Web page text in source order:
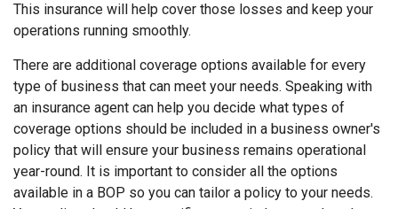
This insurance will help cover those losses and keep your
operations running smoothly.
There are additional coverage options available for every
type of business that can meet your needs. Speaking with
an insurance agent can help you decide what types of
coverage options should be included in a business owner's
policy that will ensure your business remains operational
year-round. It is important to consider all the options
available in a BOP so you can tailor a policy to your needs.